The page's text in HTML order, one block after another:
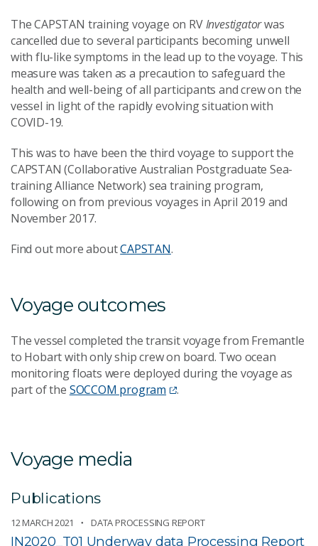
The CAPSTAN training voyage on RVInvestigatorwas
cancelled due to several participants becoming unwell
with flu-like symptoms in the lead up to the voyage. This
measure was taken as a precaution to safeguard the
health and well-being of all participants and crew on the
vessel in light of the rapidly evolving situation with
COVID-19.
This was to have been the third voyage to support the
CAPSTAN (Collaborative Australian Postgraduate Sea-
training Alliance Network) sea training program,
following on from previous voyages in April 2019 and
November 2017.
Find out more aboutCAPSTAN.
Voyage outcomes
The vessel completed the transit voyage from Fremantle
to Hobart with only ship crew on board. Two ocean
monitoring floats were deployed during the voyage as
part of the SOCCOM program .
Voyage media
Publications
12 MARCH 2021 DATA PROCESSING REPORT
IN2020_T01 Underway data Processing Report